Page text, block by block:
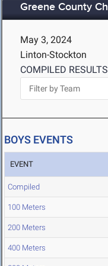
Greene County
May 3, 2024
Linton-Stockton
COMPILED
BOYS EVENTS
EVENT
Compiled
100 Meters
200 Meters
400 Meters